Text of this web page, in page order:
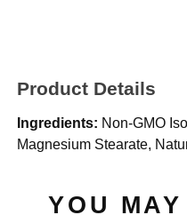
Product Details
Ingredients: Non-GMO
Magnesium Stearate,
YOU